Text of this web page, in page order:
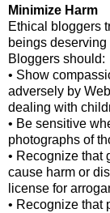
Minimize Harm
Ethical bloggers
beings deserving
Bloggers should:
• Show
adversely by
dealing with
• Be sensitive
photographs of
• Recognize that
cause harm or
license for
• Recognize that